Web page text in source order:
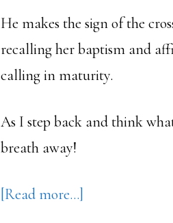
He makes the sign of the
recalling her baptism and
calling in maturity.
As I step back and think
breath away!
[Read more…]